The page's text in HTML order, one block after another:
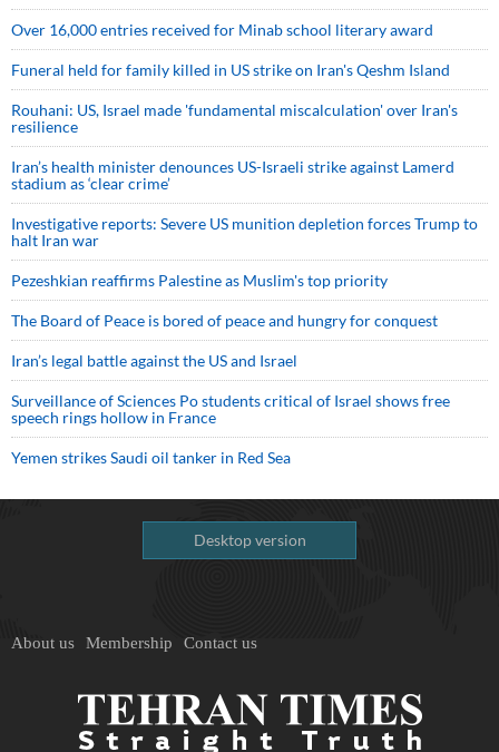
Over 16,000 entries received for Minab school literary award
Funeral held for family killed in US strike on Iran's Qeshm Island
Rouhani: US, Israel made 'fundamental miscalculation' over Iran's
resilience
Iran’s health minister denounces US-Israeli strike against Lamerd
stadium as ‘clear crime’
Investigative reports: Severe US munition depletion forces Trump to
halt Iran war
Pezeshkian reaffirms Palestine as Muslim's top priority
The Board of Peace is bored of peace and hungry for conquest
Iran’s legal battle against the US and Israel
Surveillance of Sciences Po students critical of Israel shows free
speech rings hollow in France
Yemen strikes Saudi oil tanker in Red Sea
Desktop version
About us Membership Contact us